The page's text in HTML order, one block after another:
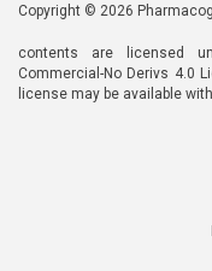
Copyright © 2026
contents are licensed
Commercial-No Derivs 4.0
license may be available with